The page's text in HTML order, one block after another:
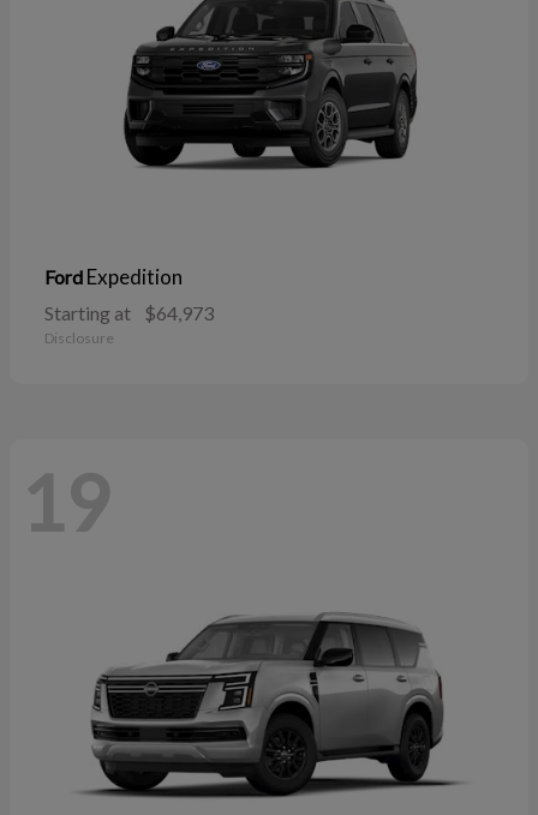
Ford Expedition
Starting at $64,973
Disclosure
19